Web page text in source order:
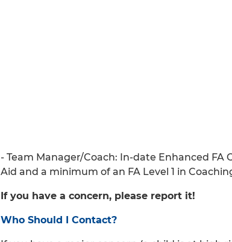
- Team Manager/Coach: In-date Enhanced
Aid and a minimum of an FA Level 1 in
If you have a concern, please report it!
Who Should I Contact?